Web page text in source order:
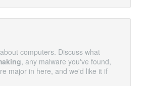
computers. Discuss what
, any malware you've found,
major in here, and we'd like it if